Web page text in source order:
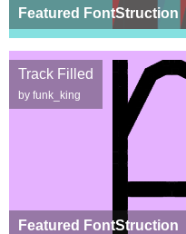
Featured FontStruction
Featured FontStruction
Track Filled
by funk_king